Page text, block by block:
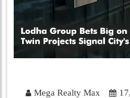
Mega Realty Max